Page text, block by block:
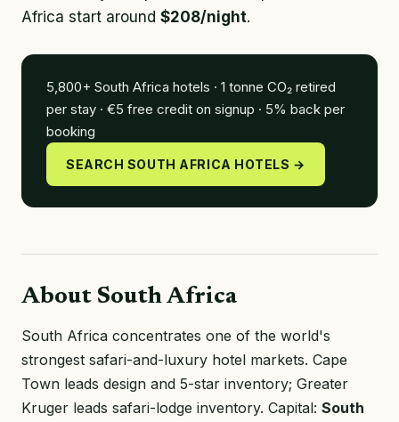
Africa start around $208/night.
5,800+ South Africa hotels · 1 tonne CO₂ retired
per stay · €5 free credit on signup · 5% back per
booking
SEARCH SOUTH AFRICA HOTELS →
About South Africa
South Africa concentrates one of the world's
strongest safari-and-luxury hotel markets. Cape
Town leads design and 5-star inventory; Greater
Kruger leads safari-lodge inventory. Capital: South